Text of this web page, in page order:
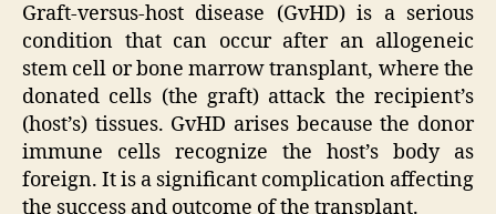
Graft-versus-host disease (GvHD) is a serious
condition that can occur after an allogeneic
stem cell or bone marrow transplant, where the
donated cells (the graft) attack the recipient’s
(host’s) tissues. GvHD arises because the donor
immune cells recognize the host’s body as
foreign. It is a significant complication affecting
the success and outcome of the transplant.